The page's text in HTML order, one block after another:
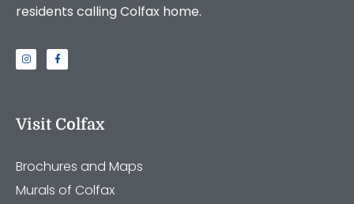
residents calling Colfax home.
Visit Colfax
Brochures and Maps
Murals of Colfax